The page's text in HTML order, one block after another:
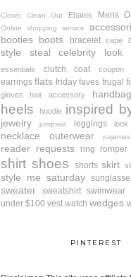
Closet Clean Out Ebates Mens
Online shopping service
booties boots bracelet cape
style steal
celebrity look
essentials
clutch coat coupon
earrings flats friday faves frugal
gloves hair accessory handbag
heels hoodie inspired
jewelry jumpsuit leggings
necklace outerwear pajamas
reader requests ring romper
shirt shoes shorts skirt
style me saturday
sweater sweatshirt swimwear
under $100 vest watch wedges
PINTEREST